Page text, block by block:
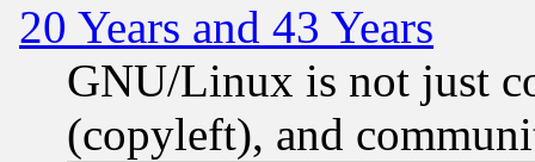
20 Years and 43 Years
GNU/Linux is not just
(copyleft), and